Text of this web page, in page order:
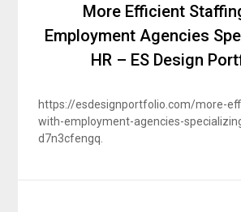
More Efficient
Employment Agencies
HR – ES Design
https://esdesignportfolio.com/more-
with-employment-agencies-
d7n3cfengq.